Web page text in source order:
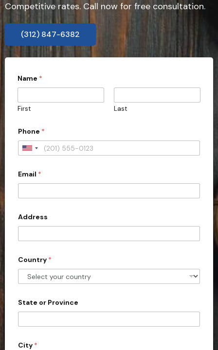
Competitive rates. Call now for free consultation.
(312) 847-6382
Name *
First Last
Phone *
U
i
e
d
S
t
e
s
1
Email *
Address
Country *
State or Province
City *